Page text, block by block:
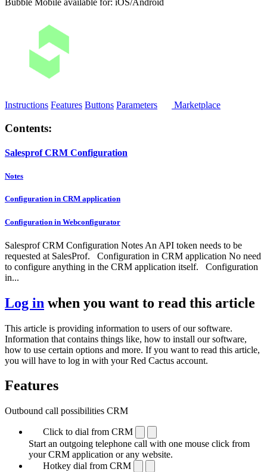
Bubble Mobile available for: iOS/Android
Instructions Features Buttons Parameters Marketplace
Contents:
Salesprof CRM Configuration
Notes
Configuration in CRM application
Configuration in Webconfigurator
Salesprof CRM Configuration Notes An API token needs to be
requested at SalesProf. Configuration in CRM application No need
to configure anything in the CRM application itself. Configuration
in...
Log in when you want to read this article
This article is providing information to users of our software.
Information that contains things like, how to install our software,
how to use certain options and more. If you want to read this article,
you will have to log in with your Red Cactus account.
Features
Outbound call possibilities CRM
Click to dial from CRM
Start an outgoing telephone call with one mouse click from
your CRM application or any website.
Hotkey dial from CRM